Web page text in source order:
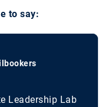
to say:
Leadership Lab